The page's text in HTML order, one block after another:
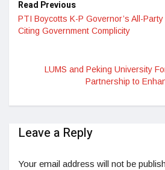
Read Previous
PTI Boycotts K-P Governor’s All-
Citing Government Complicity
LUMS and Peking University
Partnership to
Leave a Reply
Your email address will not be